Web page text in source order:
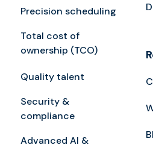
Precision scheduling
Total cost of
ownership (TCO)
Quality talent
Security &
compliance
Advanced AI &